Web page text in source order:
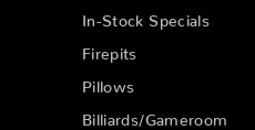
In-Stock Specials
Firepits
Pillows
Billiards/Gameroom